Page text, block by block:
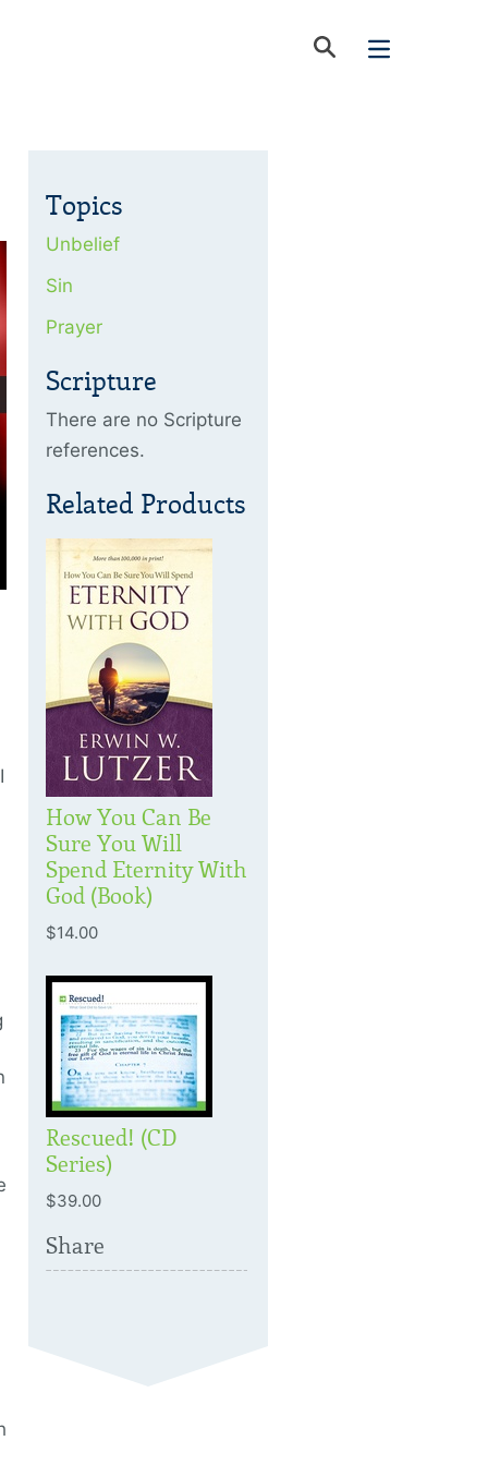
Topics
Unbelief
Sin
Prayer
Scripture
There are no Scripture
references.
Related Products
How You Can Be
Sure You Will
Spend Eternity With
God (Book)
$14.00
Rescued! (CD
Series)
$39.00
Share